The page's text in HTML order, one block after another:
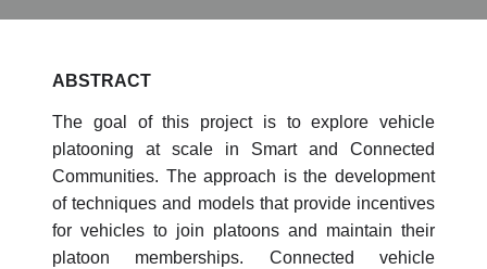
ABSTRACT
The goal of this project is to explore vehicle
platooning at scale in Smart and Connected
Communities. The approach is the development
of techniques and models that provide incentives
for vehicles to join platoons and maintain their
platoon memberships. Connected vehicle